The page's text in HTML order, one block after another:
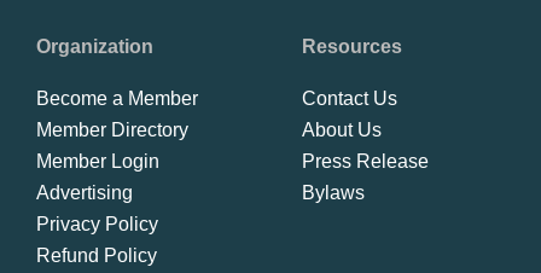
Organization
Become a Member
Member Directory
Member Login
Advertising
Privacy Policy
Refund Policy
Resources
Contact Us
About Us
Press Release
Bylaws